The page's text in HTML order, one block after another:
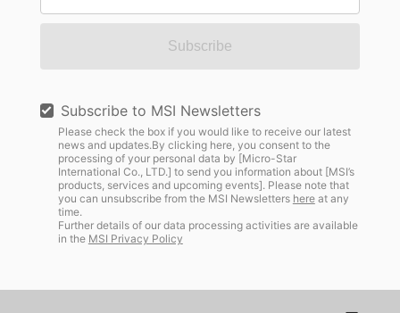
Subscribe
Subscribe to MSI Newsletters
Please check the box if you would like to receive our latest
news and updates.By clicking here, you consent to the
processing of your personal data by [Micro-Star
International Co., LTD.] to send you information about [MSI’s
products, services and upcoming events]. Please note that
you can unsubscribe from the MSI Newsletters hereat any
time.
Further details of our data processing activities are available
in the MSI Privacy Policy